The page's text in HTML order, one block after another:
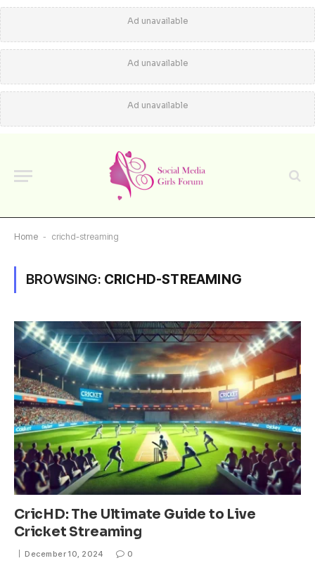
Ad unavailable
Ad unavailable
Ad unavailable
Home - crichd-streaming
BROWSING: CRICHD-STREAMING
CricHD: The Ultimate Guide to Live
Cricket Streaming
December 10, 2024 0